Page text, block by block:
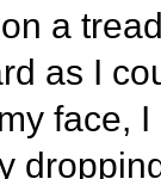
a
as I
face,